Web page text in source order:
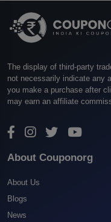
The display of third-party
not necessarily indicate any
you make a purchase after
may earn an affiliate
About Couponorg
About Us
Blogs
News